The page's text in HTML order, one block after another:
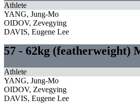
Athlete
YANG, Jung-Mo
OIDOV, Zevegying
DAVIS, Eugene Lee
57 - 62kg (featherweight)
Athlete
YANG, Jung-Mo
OIDOV, Zevegying
DAVIS, Eugene Lee